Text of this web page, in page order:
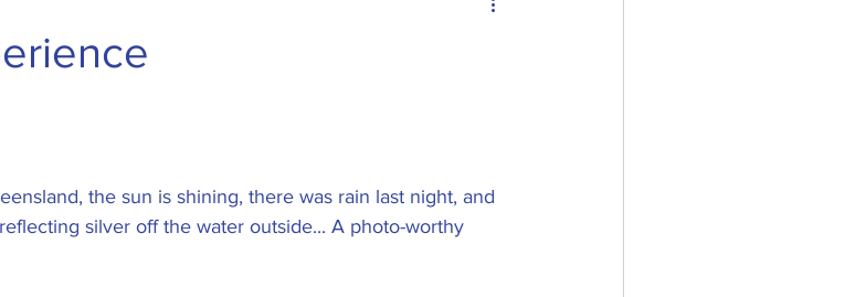
the sun is shining, there was rain last night, and
silver off the water outside... A photo-worthy